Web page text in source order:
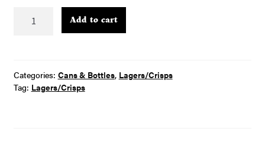
cans
quantity
Add to cart
Categories: Cans & Bottles, Lagers/Crisps
Tag: Lagers/Crisps